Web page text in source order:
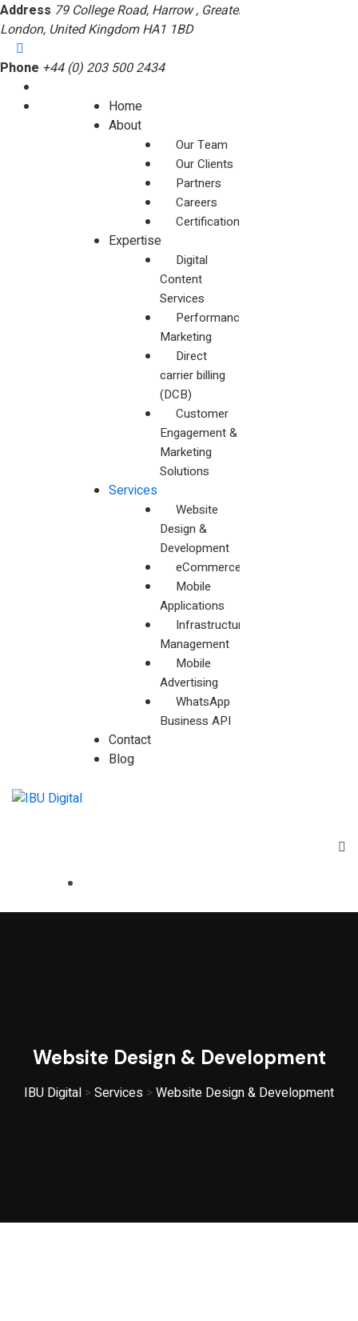
Address 79 College Road, Harrow , Greater
London, United Kingdom HA1 1BD
Phone +44 (0) 203 500 2434
Home
About
Our Team
Our Clients
Partners
Careers
Certifications
Expertise
Digital
Content
Services
Performance
Marketing
Direct
carrier billing
(DCB)
Customer
Engagement &
Marketing
Solutions
Services
Website
Design &
Development
eCommerceWebsites
Mobile
Applications
Infrastructure
Management
Mobile
Advertising
WhatsApp
Business API
Contact
Blog
Website Design & Development
IBU Digital >Services >Website Design & Development